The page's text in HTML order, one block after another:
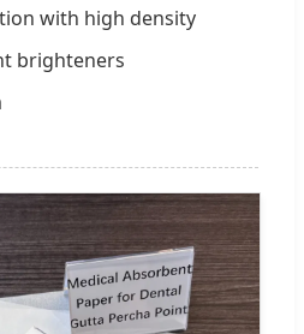
with high density
brighteners